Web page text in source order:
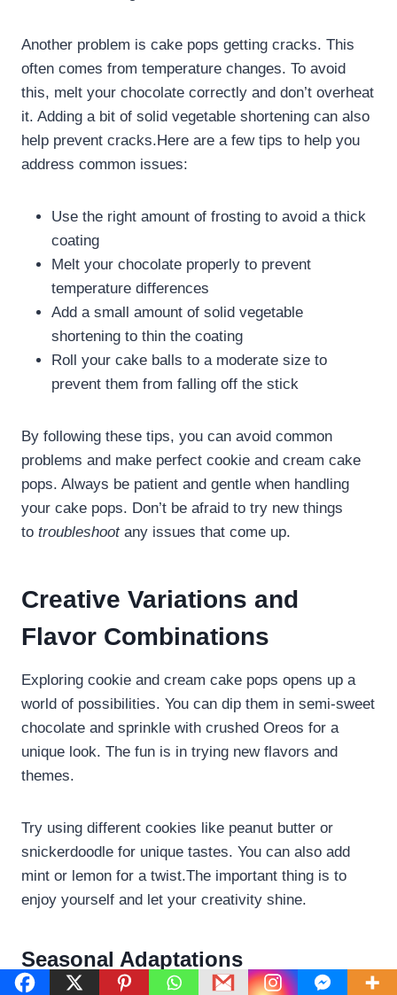
Another problem is cake pops getting cracks. This
often comes from temperature changes. To avoid
this, melt your chocolate correctly and don’t overheat
it. Adding a bit of solid vegetable shortening can also
help prevent cracks.Here are a few tips to help you
address common issues:
Use the right amount of frosting to avoid a thick
coating
Melt your chocolate properly to prevent
temperature differences
Add a small amount of solid vegetable
shortening to thin the coating
Roll your cake balls to a moderate size to
prevent them from falling off the stick
By following these tips, you can avoid common
problems and make perfect cookie and cream cake
pops. Always be patient and gentle when handling
your cake pops. Don’t be afraid to try new things
to troubleshootany issues that come up.
Creative Variations and
Flavor Combinations
Exploring cookie and cream cake pops opens up a
world of possibilities. You can dip them in semi-sweet
chocolate and sprinkle with crushed Oreos for a
unique look. The fun is in trying new flavors and
themes.
Try using different cookies like peanut butter or
snickerdoodle for unique tastes. You can also add
mint or lemon for a twist.The important thing is to
enjoy yourself and let your creativity shine.
Seasonal Adaptations